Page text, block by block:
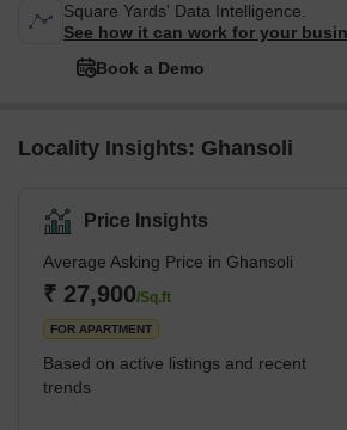
Square Yards' Data Intelligence.
See how it can work for your
Book a Demo
Locality Insights: Ghansoli
Price Insights
Average Asking Price in Ghansoli
₹ 27,900/Sq.ft
FOR APARTMENT
Based on active listings and recent
trends